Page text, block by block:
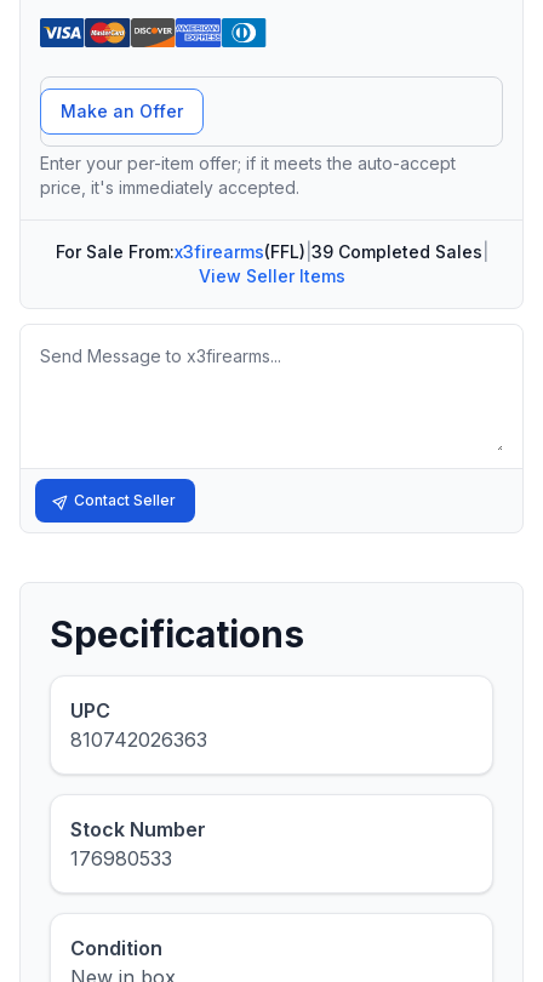
Offer Amount
Make an Offer
Enter your per-item offer; if it meets the auto-accept
price, it's immediately accepted.
For Sale From:x3firearms(FFL) 39 Completed Sales
View Seller Items
Message
Contact Seller
Specifications
UPC
810742026363
Stock Number
176980533
Condition
New in box